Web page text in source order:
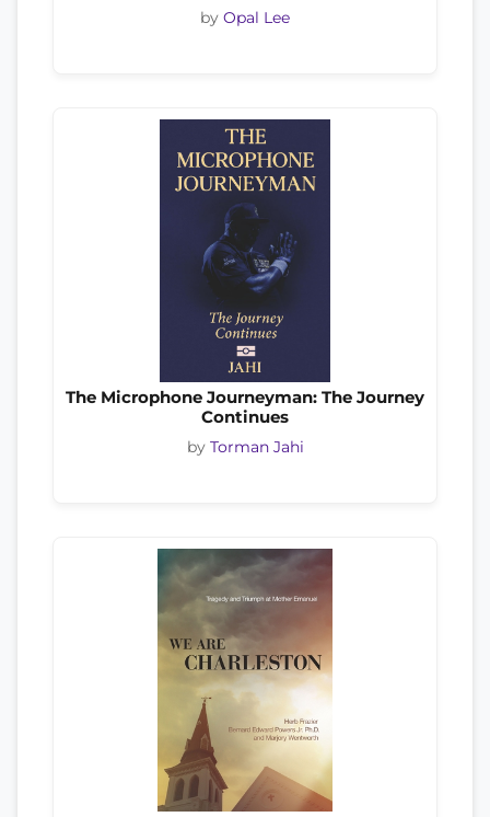
by Opal Lee
The Microphone Journeyman: The Journey
Continues
by Torman Jahi